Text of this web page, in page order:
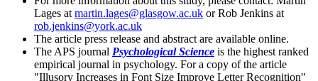
Lages at martin.lages@glasgow.ac.uk or Rob Jenkins at
rob.jenkins@york.ac.uk
The article press release and abstract are available online.
The APS journal Psychological Science is the highest ranked
empirical journal in psychology. For a copy of the article
"Illusory Increases in Font Size Improve Letter Recognition"